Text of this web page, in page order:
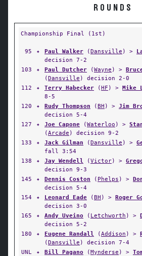
ROUNDS
Championship Final (1st)
95 ✦ Paul Walker (Dansville ) >
decision 7-2
103
✦ Paul Dutcher (Wayne ) >
(Dansville ) decision 2-0
112
✦ Terry Habecker (HF ) > Mike
8-5
120
✦ Rudy Thompson (BH ) > Jim
decision 5-4
127
✦ Joe Capone (Waterloo ) >
(Arcade ) decision 9-2
133
✦ Jack Gilman (Dansville ) >
fall 3:54
138
✦ Jay Wendell (Victor) >
decision 9-3
145
✦ Dennis Coston ( Phelps ) >
decision 5-4
154
✦ Leonard Eade (BH ) > Roger
decision 3-0
165
✦ Andy Uveino ( Letchworth ) >
decision 5-2
180
✦ Eugene Randall (Addison ) >
(Dansville ) decision 7-4
UNL
✦ Bill Pagano (Mynderse ) >